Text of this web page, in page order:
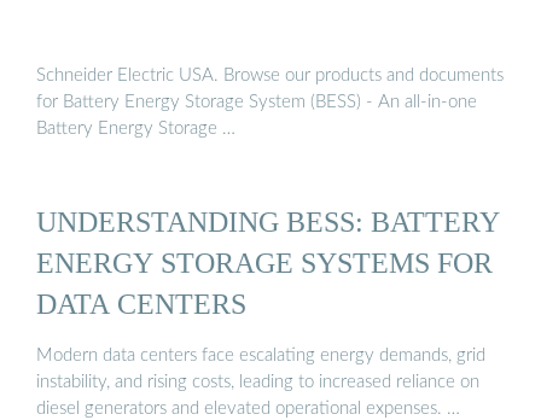
Schneider Electric USA. Browse our products and documents
for Battery Energy Storage System (BESS) - An all-in-one
Battery Energy Storage …
UNDERSTANDING BESS: BATTERY
ENERGY STORAGE SYSTEMS FOR
DATA CENTERS
Modern data centers face escalating energy demands, grid
instability, and rising costs, leading to increased reliance on
diesel generators and elevated operational expenses. …